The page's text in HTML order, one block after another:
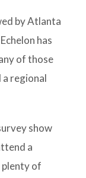
by Atlanta
has
of those
regional
show
a
plenty of